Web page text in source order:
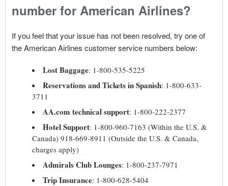
number for American Airlines?
If you feel that your issue has not been resolved, try one of
the American Airlines customer service numbers below:
Lost Baggage: 1-800-535-5225
Reservations and Tickets in Spanish: 1-800-633-
3711
AA.com technical support: 1-800-222-2377
Hotel Support: 1-800-960-7163 (Within the U.S. &
Canada) 918-669-8911 (Outside the U.S. & Canada,
charges apply)
Admirals Club Lounges: 1-800-237-7971
Trip Insurance: 1-800-628-5404